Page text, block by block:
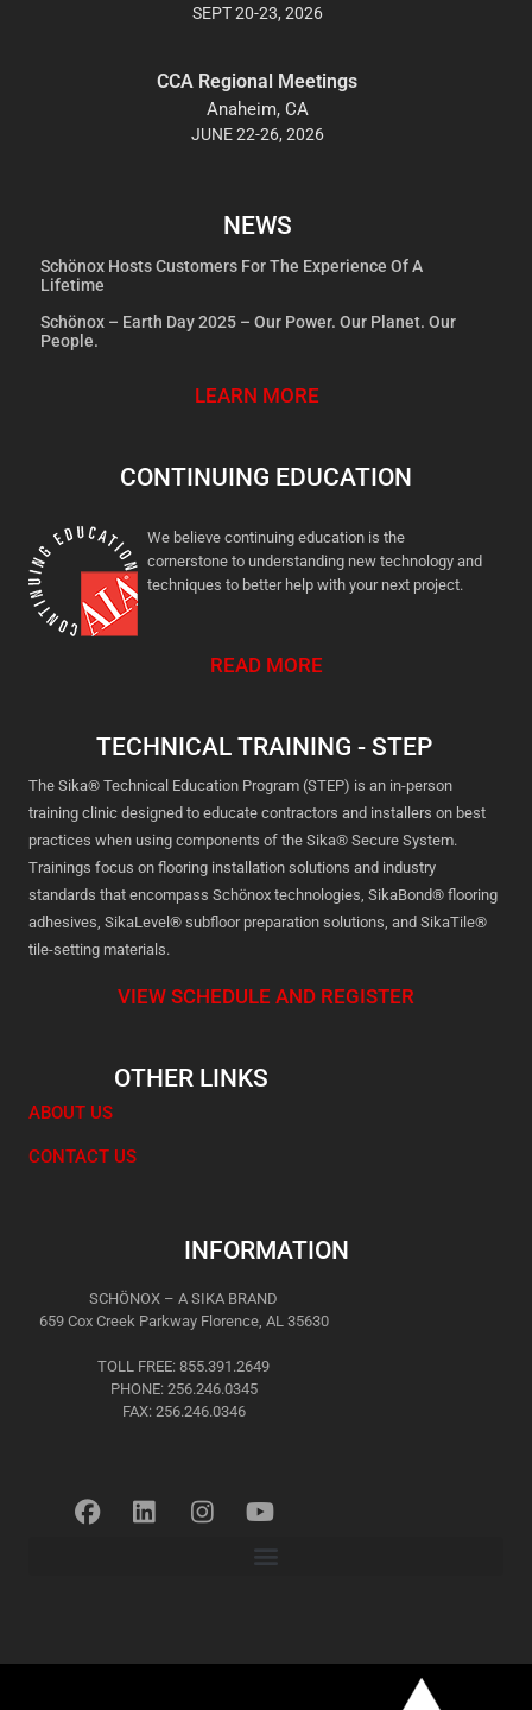
SEPT 20-23, 2026
CCA Regional Meetings
Anaheim, CA
JUNE 22-26, 2026
NEWS
Schönox Hosts Customers For The Experience Of A
Lifetime
Schönox – Earth Day 2025 – Our Power. Our Planet. Our
People.
LEARN MORE
CONTINUING EDUCATION
We believe continuing education is the
cornerstone to understanding new technology and
techniques to better help with your next project.
READ MORE
TECHNICAL TRAINING - STEP
The Sika® Technical Education Program (STEP) is an in-person
training clinic designed to educate contractors and installers on best
practices when using components of the Sika® Secure System.
Trainings focus on flooring installation solutions and industry
standards that encompass Schönox technologies, SikaBond® flooring
adhesives, SikaLevel® subfloor preparation solutions, and SikaTile®
tile-setting materials.
VIEW SCHEDULE AND REGISTER
OTHER LINKS
ABOUT US
CONTACT US
INFORMATION
SCHÖNOX – A SIKA BRAND
659 Cox Creek Parkway Florence, AL 35630
TOLL FREE: 855.391.2649
PHONE: 256.246.0345
FAX: 256.246.0346